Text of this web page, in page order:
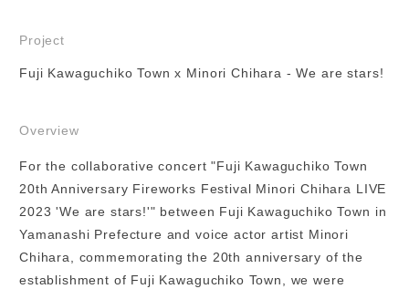
Project
Fuji Kawaguchiko Town x Minori Chihara - We are stars!
Overview
For the collaborative concert "Fuji Kawaguchiko Town
20th Anniversary Fireworks Festival Minori Chihara LIVE
2023 'We are stars!'" between Fuji Kawaguchiko Town in
Yamanashi Prefecture and voice actor artist Minori
Chihara, commemorating the 20th anniversary of the
establishment of Fuji Kawaguchiko Town, we were